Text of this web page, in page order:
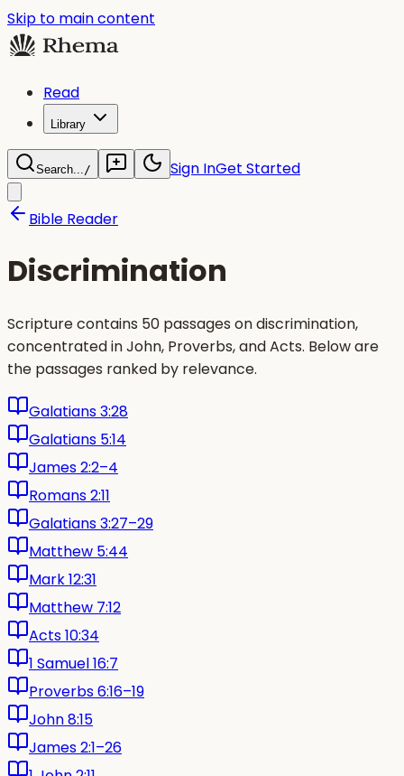
Skip to main content
Read
Library
Search.../ Sign InGet Started
Bible Reader
Discrimination
Scripture contains 50 passages on discrimination,
concentrated in John, Proverbs, and Acts. Below are
the passages ranked by relevance.
Galatians 3:28
Galatians 5:14
James 2:2–4
Romans 2:11
Galatians 3:27–29
Matthew 5:44
Mark 12:31
Matthew 7:12
Acts 10:34
1 Samuel 16:7
Proverbs 6:16–19
John 8:15
James 2:1–26